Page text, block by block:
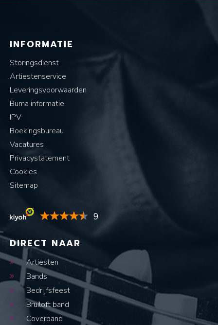
INFORMATIE
Storingsdienst
Artiestenservice
Leveringsvoorwaarden
Buma informatie
IPV
Boekingsbureau
Vacatures
Privacystatement
Cookies
Sitemap
9
DIRECT NAAR
Artiesten
Bands
Bedrijfsfeest
Bruiloft band
Coverband